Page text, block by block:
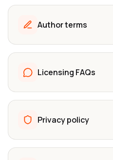
Author terms
Licensing FAQs
Privacy policy